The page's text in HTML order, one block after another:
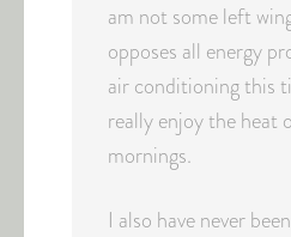
am not some left
opposes all energy
air conditioning this
really enjoy the heat
mornings.
I also have never